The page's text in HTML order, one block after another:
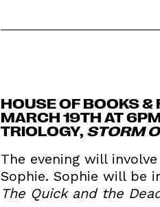
HOUSE OF BOOKS &
MARCH 19TH AT
TRIOLOGY, STORM
The evening will
Sophie. Sophie will be
The Quick and the